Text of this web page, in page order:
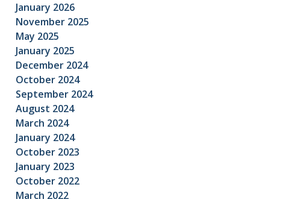
January 2026
November 2025
May 2025
January 2025
December 2024
October 2024
September 2024
August 2024
March 2024
January 2024
October 2023
January 2023
October 2022
March 2022